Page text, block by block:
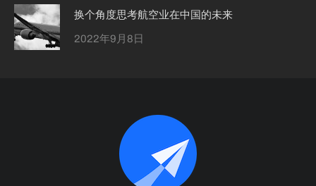
换个角度思考航空业在中国的未来
2022年9月8日